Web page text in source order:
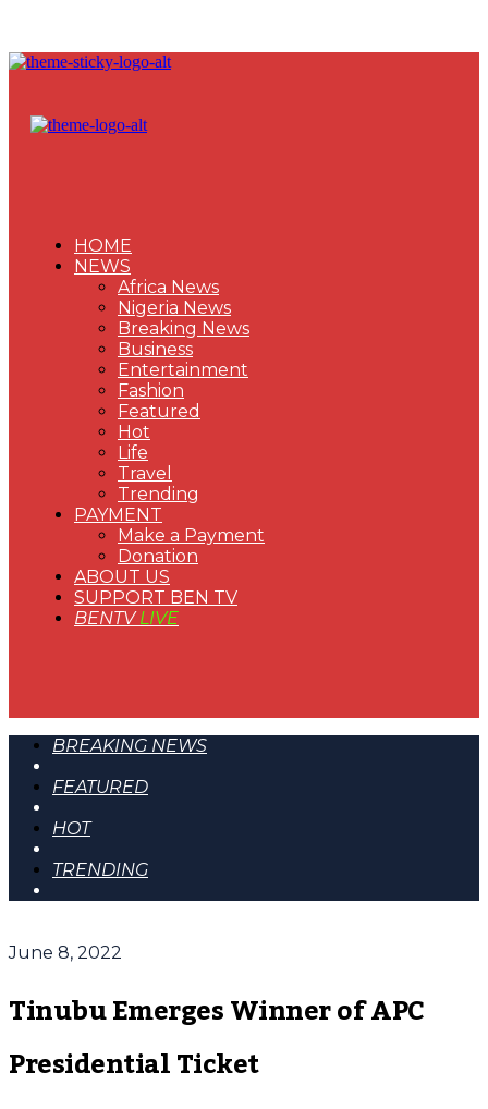
HOME
NEWS
Africa News
Nigeria News
Breaking News
Business
Entertainment
Fashion
Featured
Hot
Life
Travel
Trending
PAYMENT
Make a Payment
Donation
ABOUT US
SUPPORT BEN TV
BENTVLIVE
BREAKING NEWS
FEATURED
HOT
TRENDING
June 8, 2022
Tinubu Emerges Winner of APC
Presidential Ticket